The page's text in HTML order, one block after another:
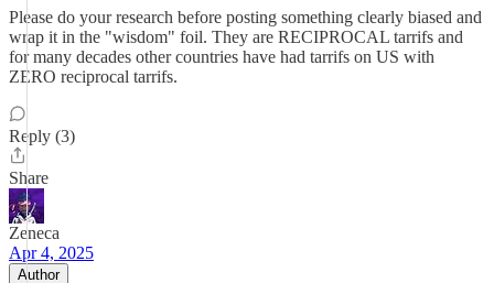
Please do your research before posting something clearly biased and
wrap it in the "wisdom" foil. They are RECIPROCAL tarrifs and
for many decades other countries have had tarrifs on US with
ZERO reciprocal tarrifs.
Reply (3)
Share
Zeneca
Apr 4, 2025
Author